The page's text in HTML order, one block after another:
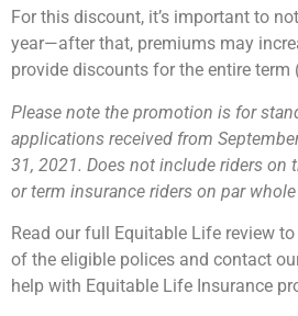
For this discount, it’s important to
year—after that, premiums may
provide discounts for the entire term
Please note the promotion is for
applications received from
31, 2021. Does not include riders on
or term insurance riders on par
Read our full Equitable Life review
of the eligible polices and contact
help with Equitable Life Insurance